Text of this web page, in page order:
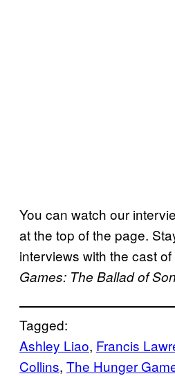
You can watch our
at the top of the page.
interviews with the cast of
Games: The Ballad of
Tagged:
Ashley Liao, Francis
Collins, The Hunger